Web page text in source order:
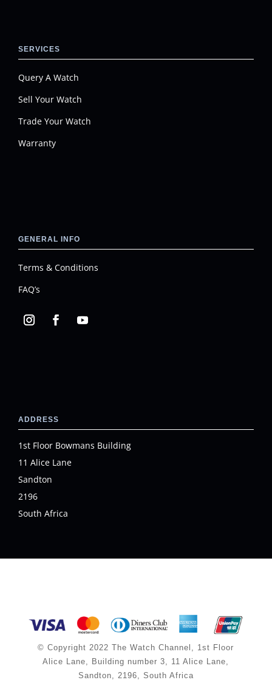
SERVICES
Query A Watch
Sell Your Watch
Trade Your Watch
Warranty
GENERAL INFO
Terms & Conditions
FAQ’s
ADDRESS
1st Floor Bowmans Building
11 Alice Lane
Sandton
2196
South Africa
© Copyright 2022 The Watch Channel, 1st Floor
Alice Lane, Building number 3, 11 Alice Lane,
Sandton, 2196, South Africa